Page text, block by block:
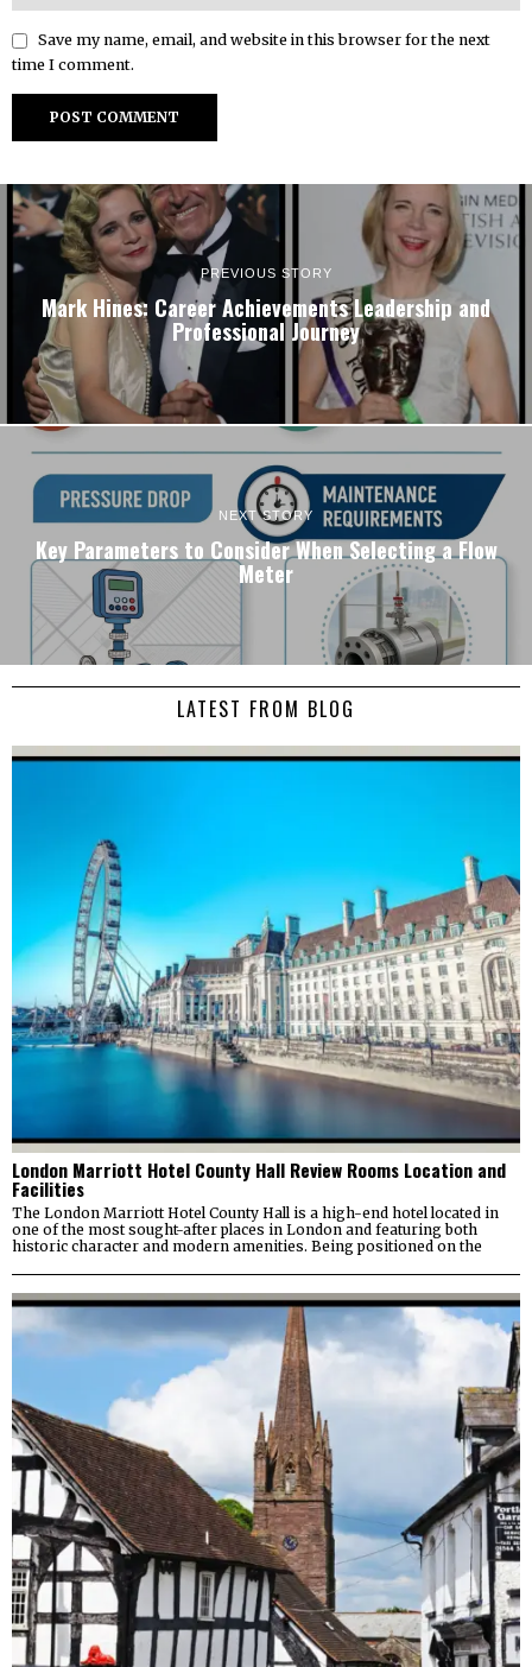
Save my name, email, and website in this browser for the next
time I comment.
PREVIOUS STORY
Mark Hines: Career Achievements Leadership and
Professional Journey
NEXT STORY
Key Parameters to Consider When Selecting a Flow
Meter
LATEST FROM BLOG
London Marriott Hotel County Hall Review Rooms Location and
Facilities
The London Marriott Hotel County Hall is a high-end hotel located in
one of the most sought-after places in London and featuring both
historic character and modern amenities. Being positioned on the